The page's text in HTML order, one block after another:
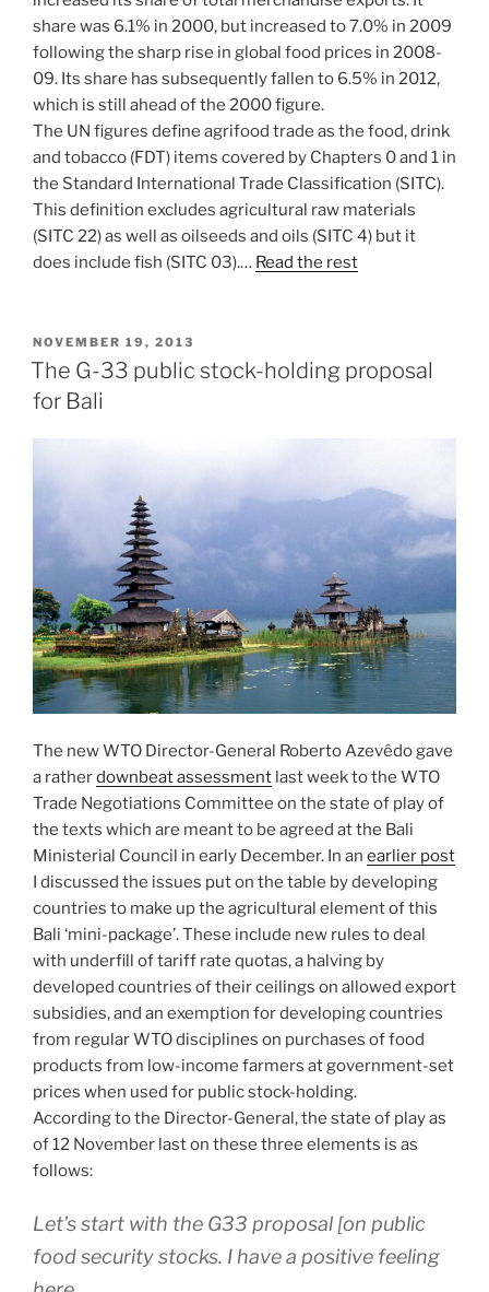
share was 6.1% in 2000, but increased to 7.0% in 2009
following the sharp rise in global food prices in 2008-
09. Its share has subsequently fallen to 6.5% in 2012,
which is still ahead of the 2000 figure.
The UN figures define agrifood trade as the food, drink
and tobacco (FDT) items covered by Chapters 0 and 1 in
the Standard International Trade Classification (SITC).
This definition excludes agricultural raw materials
(SITC 22) as well as oilseeds and oils (SITC 4) but it
does include fish (SITC 03).… Read the rest
POSTED
ON
NOVEMBER 19, 2013
The G-33 public stock-holding proposal
for Bali
The new WTO Director-General Roberto Azevêdo gave
a ratherdownbeat assessment last week to the WTO
Trade Negotiations Committee on the state of play of
the texts which are meant to be agreed at the Bali
Ministerial Council in early December. In an earlier post
I discussed the issues put on the table by developing
countries to make up the agricultural element of this
Bali ‘mini-package’. These include new rules to deal
with underfill of tariff rate quotas, a halving by
developed countries of their ceilings on allowed export
subsidies, and an exemption for developing countries
from regular WTO disciplines on purchases of food
products from low-income farmers at government-set
prices when used for public stock-holding.
According to the Director-General, the state of play as
of 12 November last on these three elements is as
follows:
Let’s start with the G33 proposal [on public
food security stocks. I have a positive feeling